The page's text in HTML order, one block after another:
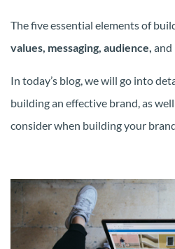
The five essential elements of
values, messaging, audience, and
In today’s blog, we will go into
building an effective brand, as
consider when building your